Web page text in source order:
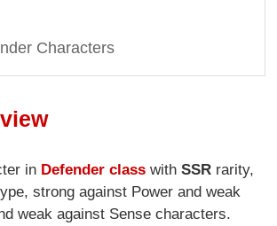
Characters
in Defender class withSSR rarity,
strong against Power and weak
weak against Sense characters.